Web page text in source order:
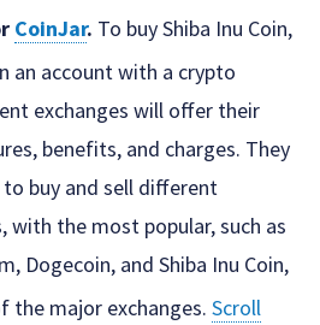
CoinJar. To buy Shiba Inu Coin,
an account with a crypto
exchanges will offer their
benefits, and charges. They
buy and sell different
with the most popular, such as
Dogecoin, and Shiba Inu Coin,
the major exchanges. Scroll